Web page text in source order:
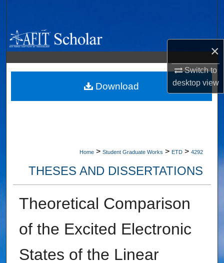
×
Switch to
desktopview
Browse Collections
My Account
About
Home > Student Graduate Works > ETD > 4292
THESES AND DISSERTATIONS
Theoretical Comparison
of the Excited Electronic
States of the Linear
Download